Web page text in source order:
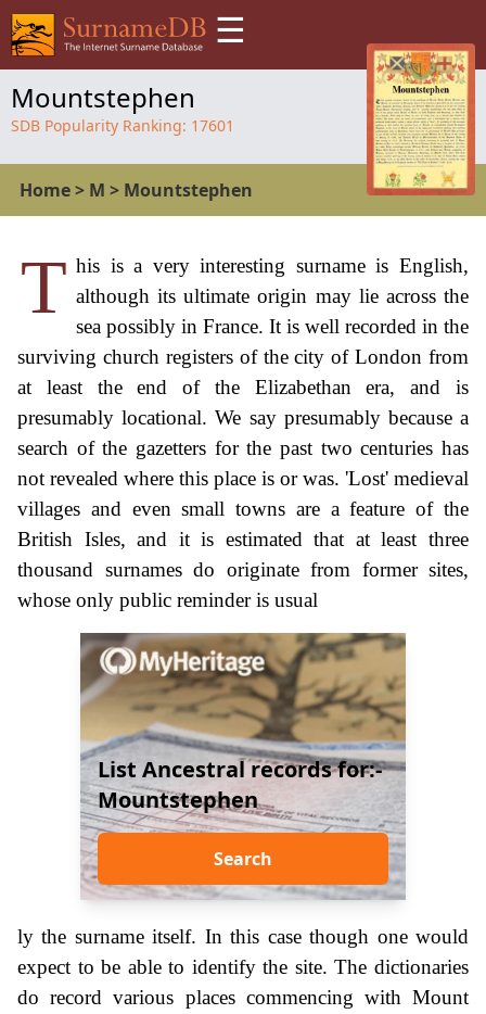
☰
Mountstephen
SDB Popularity Ranking: 17601
Home> M > Mountstephen
T his is a very interesting surname is English,
although its ultimate origin may lie across the
sea possibly in France. It is well recorded in the
surviving church registers of the city of London from
at least the end of the Elizabethan era, and is
presumably locational. We say presumably because a
search of the gazetters for the past two centuries has
not revealed where this place is or was. 'Lost' medieval
villages and even small towns are a feature of the
British Isles, and it is estimated that at least three
thousand surnames do originate from former sites,
whose only public reminder is usual
List Ancestral records for:-
Mountstephen
Search
ly the surname itself. In this case though one would
expect to be able to identify the site. The dictionaries
do record various places commencing with Mount